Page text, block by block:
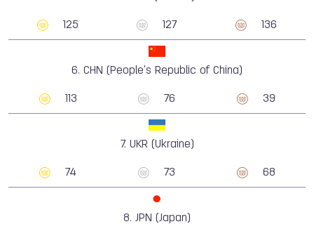
125 127 136
6. CHN (People's Republic of China)
113 76 39
7. UKR (Ukraine)
74 73 68
8. JPN (Japan)